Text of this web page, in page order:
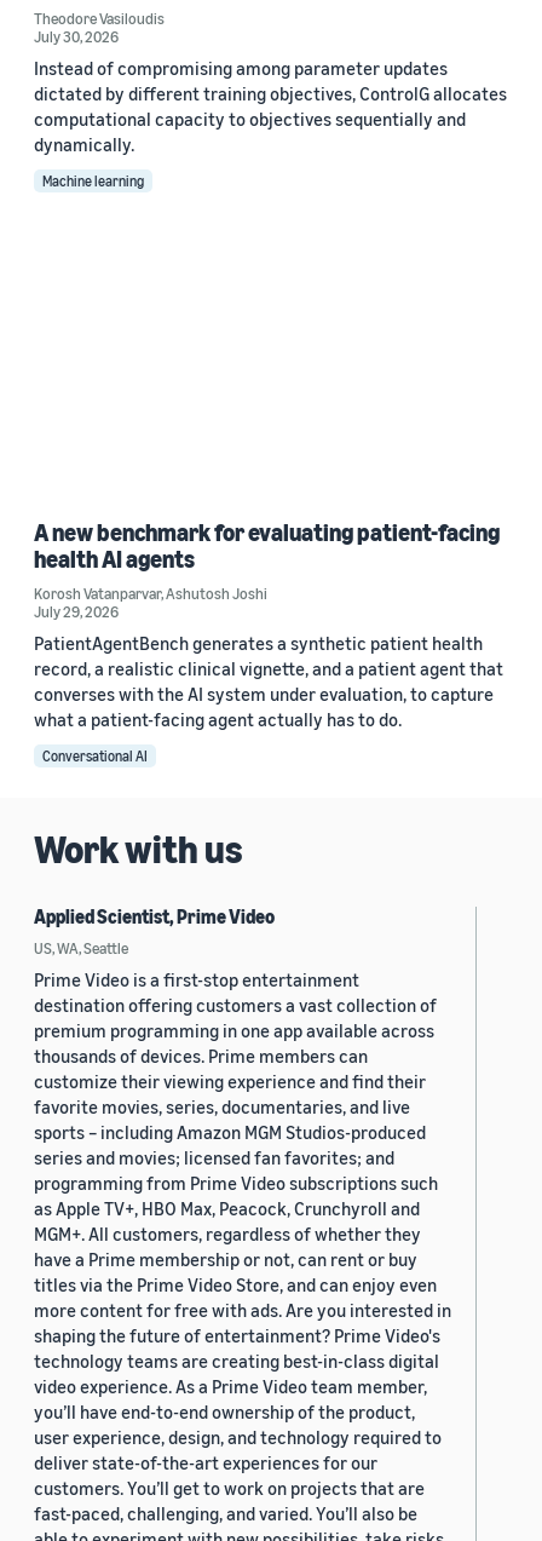
Theodore Vasiloudis
July 30, 2026
Instead of compromising among parameter updates
dictated by different training objectives, ControlG allocates
computational capacity to objectives sequentially and
dynamically.
Machine learning
A new benchmark for evaluating patient-facing
health AI agents
Korosh Vatanparvar,Ashutosh Joshi
July 29, 2026
PatientAgentBench generates a synthetic patient health
record, a realistic clinical vignette, and a patient agent that
converses with the AI system under evaluation, to capture
what a patient-facing agent actually has to do.
Conversational AI
Work with us
Applied Scientist, Prime Video
US, WA, Seattle
Prime Video is a first-stop entertainment
destination offering customers a vast collection of
premium programming in one app available across
thousands of devices. Prime members can
customize their viewing experience and find their
favorite movies, series, documentaries, and live
sports – including Amazon MGM Studios-produced
series and movies; licensed fan favorites; and
programming from Prime Video subscriptions such
as Apple TV+, HBO Max, Peacock, Crunchyroll and
MGM+. All customers, regardless of whether they
have a Prime membership or not, can rent or buy
titles via the Prime Video Store, and can enjoy even
more content for free with ads. Are you interested in
shaping the future of entertainment? Prime Video's
technology teams are creating best-in-class digital
video experience. As a Prime Video team member,
you’ll have end-to-end ownership of the product,
user experience, design, and technology required to
deliver state-of-the-art experiences for our
customers. You’ll get to work on projects that are
fast-paced, challenging, and varied. You’ll also be